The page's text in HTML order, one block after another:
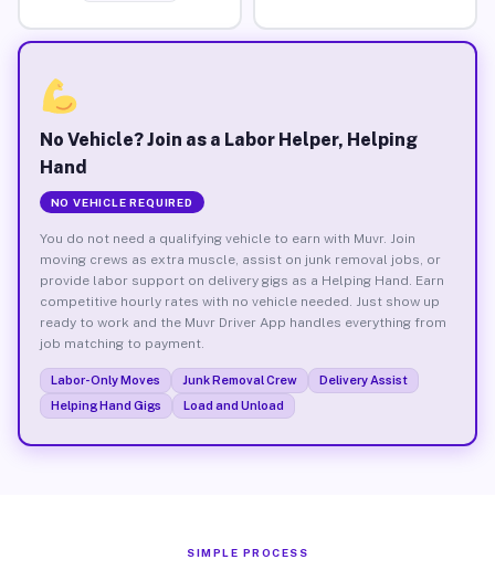
No Vehicle? Join as a Labor Helper, Helping
Hand
NO VEHICLE REQUIRED
You do not need a qualifying vehicle to earn with Muvr. Join
moving crews as extra muscle, assist on junk removal jobs, or
provide labor support on delivery gigs as a Helping Hand. Earn
competitive hourly rates with no vehicle needed. Just show up
ready to work and the Muvr Driver App handles everything from
job matching to payment.
Labor-Only Moves Junk Removal Crew
Delivery Assist
Helping Hand Gigs
Load and Unload
SIMPLE PROCESS